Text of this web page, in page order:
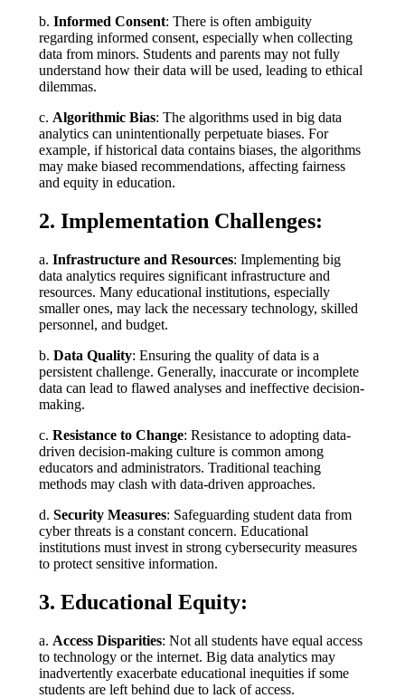
b. Informed Consent: There is often ambiguity
regarding informed consent, especially when collecting
data from minors. Students and parents may not fully
understand how their data will be used, leading to ethical
dilemmas.
c. Algorithmic Bias: The algorithms used in big data
analytics can unintentionally perpetuate biases. For
example, if historical data contains biases, the algorithms
may make biased recommendations, affecting fairness
and equity in education.
2. Implementation Challenges:
a. Infrastructure and Resources: Implementing big
data analytics requires significant infrastructure and
resources. Many educational institutions, especially
smaller ones, may lack the necessary technology, skilled
personnel, and budget.
b. Data Quality: Ensuring the quality of data is a
persistent challenge. Generally, inaccurate or incomplete
data can lead to flawed analyses and ineffective decision-
making.
c. Resistance to Change: Resistance to adopting data-
driven decision-making culture is common among
educators and administrators. Traditional teaching
methods may clash with data-driven approaches.
d. Security Measures: Safeguarding student data from
cyber threats is a constant concern. Educational
institutions must invest in strong cybersecurity measures
to protect sensitive information.
3. Educational Equity:
a. Access Disparities: Not all students have equal access
to technology or the internet. Big data analytics may
inadvertently exacerbate educational inequities if some
students are left behind due to lack of access.